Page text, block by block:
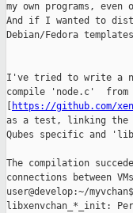
my own programs, even
And if I wanted to
Debian/Fedora
I've tried to write a
compile 'node.c'
https://github.com/
as a test, linking the
Qubes specific and
The compilation
connections between
user@develop:~/
libxenvchan_*_init: